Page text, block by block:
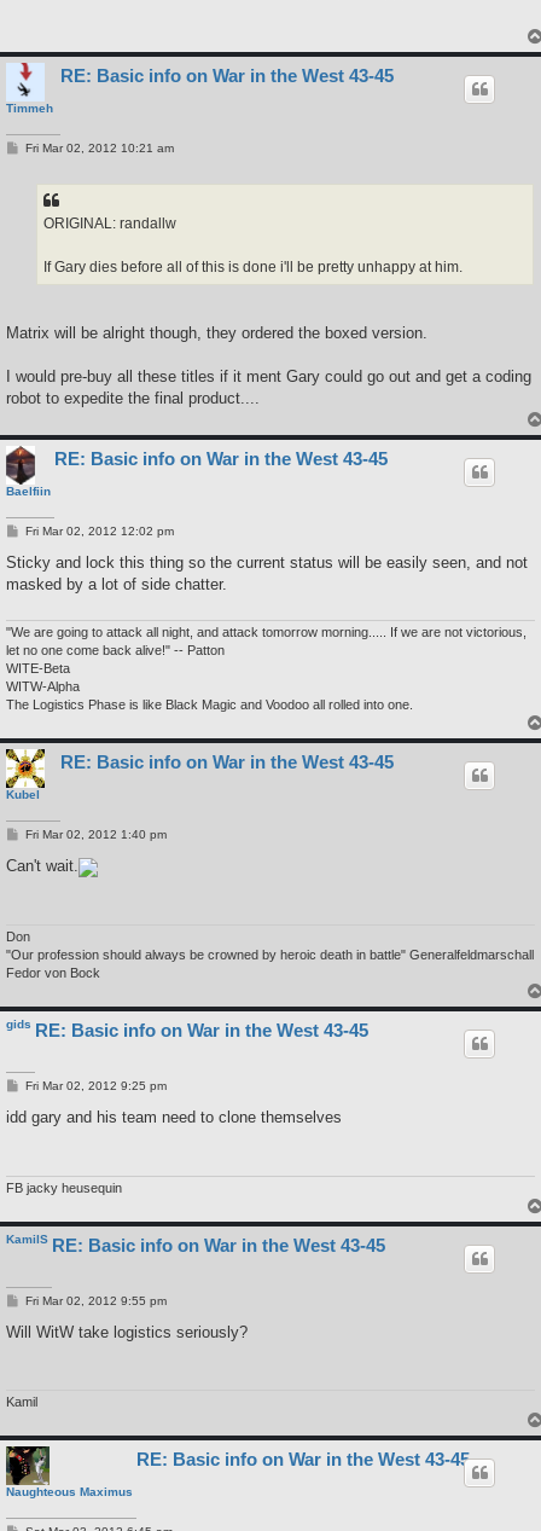
Timmeh
RE: Basic info on War in the West 43-45
PFri Mar 02, 2012 10:21 am
ORIGINAL: randallw
If Gary dies before all of this is done i'll be pretty unhappy at him.
Matrix will be alright though, they ordered the boxed version.
I would pre-buy all these titles if it ment Gary could go out and get a coding
robot to expedite the final product....
Baelfiin
RE: Basic info on War in the West 43-45
P
s
Fri Mar 02, 2012 12:02 pm
Sticky and lock this thing so the current status will be easily seen, and not
masked by a lot of side chatter.
"We are going to attack all night, and attack tomorrow morning..... If we are not victorious,
let no one come back alive!" -- Patton
WITE-Beta
WITW-Alpha
The Logistics Phase is like Black Magic and Voodoo all rolled into one.
Kubel
RE: Basic info on War in the West 43-45
P
s
Fri Mar 02, 2012 1:40 pm
Can't wait.
Don
"Our profession should always be crowned by heroic death in battle" Generalfeldmarschall
Fedor von Bock
gids RE: Basic info on War in the West 43-45
P
s
Fri Mar 02, 2012 9:25 pm
idd gary and his team need to clone themselves
FB jacky heusequin
KamilS RE: Basic info on War in the West 43-45
P
s
Fri Mar 02, 2012 9:55 pm
Will WitW take logistics seriously?
Kamil
Naughteous Maximus
RE: Basic info on War in the West 43-45